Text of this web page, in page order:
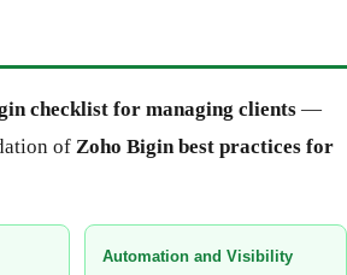
checklist for managing clients —
of Zoho Bigin best practices for
Automation and Visibility